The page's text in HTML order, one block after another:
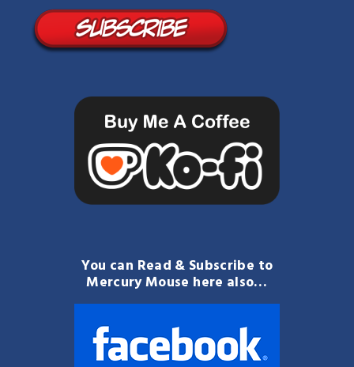
You can Read & Subscribe to
Mercury Mouse here also…